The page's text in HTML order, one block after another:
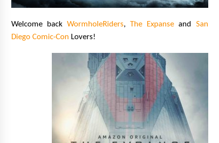
Extraordinaire!
Never Gone Before, SCCC!
Origins Game Fair 2013: Karina and Tom Share
Family Fun From Where Gaming Begins!
13 years ago
One Reporter’s Experience San Diego Comic-
Con 2011: Star Wars Science Interview,
Welcome back WormholeRiders,The Expanse and San
Diego Comic-Con Lovers!